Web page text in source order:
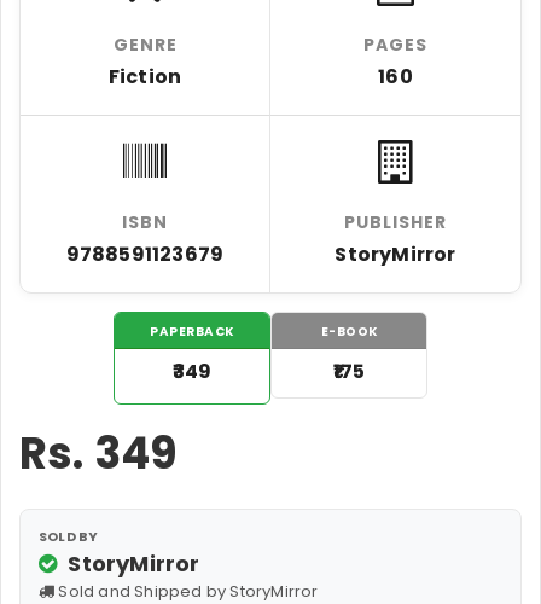
GENRE
Fiction
PAGES
160
ISBN
9788591123679
PUBLISHER
StoryMirror
PAPERBACK
₹349
E-BOOK
₹175
Rs. 349
SOLD BY
StoryMirror
Sold and Shipped by StoryMirror